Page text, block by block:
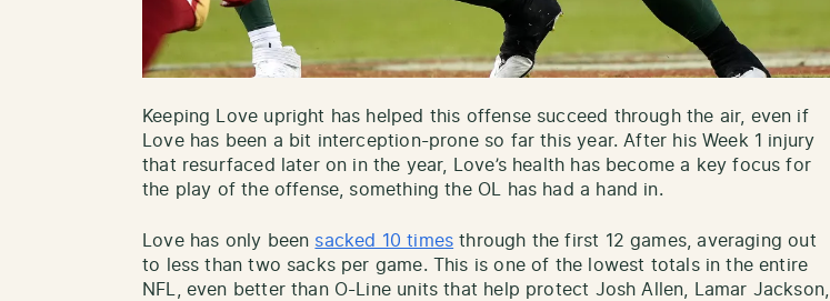
Keeping Love upright has helped this offense succeed through the air, even if
Love has been a bit interception-prone so far this year. After his Week 1 injury
that resurfaced later on in the year, Love’s health has become a key focus for
the play of the offense, something the OL has had a hand in.
Love has only been sacked 10 times through the first 12 games, averaging out
to less than two sacks per game. This is one of the lowest totals in the entire
NFL, even better than O-Line units that help protect Josh Allen, Lamar Jackson,